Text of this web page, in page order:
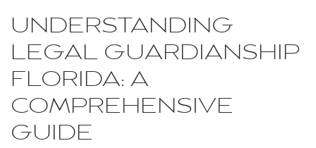
UNDERSTANDING
LEGAL GUARDIANSHIP
FLORIDA: A
COMPREHENSIVE
GUIDE